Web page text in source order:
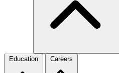
Education Careers